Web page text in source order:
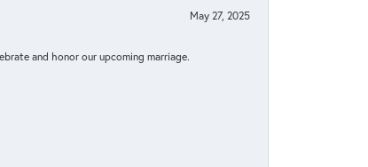
May 27, 2025
and honor our upcoming marriage.